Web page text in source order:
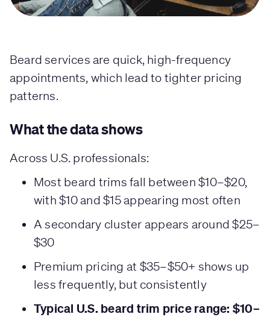
Beard services are quick, high-frequency
appointments, which lead to tighter pricing
patterns.
What the data shows
Across U.S. professionals:
Most beard trims fall between $10–$20,
with $10 and $15 appearing most often
A secondary cluster appears around $25–
$30
Premium pricing at $35–$50+ shows up
less frequently, but consistently
Typical U.S. beard trim price range: $10–